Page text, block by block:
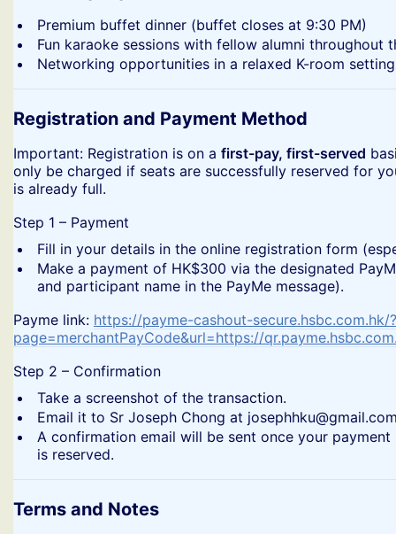
​Premium buffet dinner (buffet closes at 9:30 PM)
​Fun karaoke sessions with fellow alumni throughout
​Networking opportunities in a relaxed K-room setting
Registration and Payment Method
​Important: Registration is on a first-pay, first-served
only be charged if seats are successfully reserved for
is already full.
​Step 1 – Payment
​Fill in your details in the online registration form
​Make a payment of HK$300 via the designated
and participant name in the PayMe message).
​Payme link: https://payme-cashout-secure.hsbc.com.hk/?
page=merchantPayCode&url=https://
​Step 2 – Confirmation
​Take a screenshot of the transaction.
​Email it to Sr Joseph Chong at
​A confirmation email will be sent once your
is reserved.
Terms and Notes